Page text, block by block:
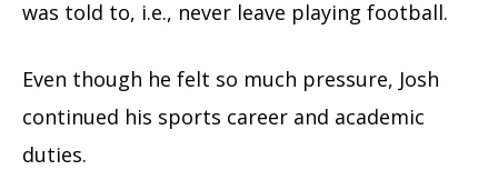
was told to, i.e., never leave playing football.
Even though he felt so much pressure, Josh
continued his sports career and academic
duties.